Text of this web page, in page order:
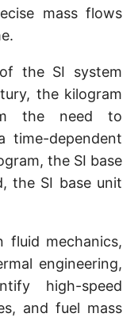
mass flows
the SI system
the kilogram
the need to
time-dependent
the SI base
the SI base unit
fluid mechanics,
engineering,
high-speed
and fuel mass